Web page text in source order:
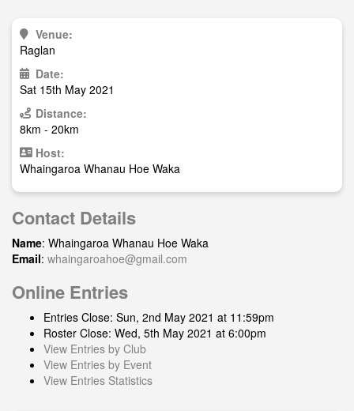
Venue:
Raglan
Date:
Sat 15th May 2021
Distance:
8km - 20km
Host:
Whaingaroa Whanau Hoe Waka
Contact Details
Name: Whaingaroa Whanau Hoe Waka
Email: whaingaroahoe@gmail.com
Online Entries
Entries Close: Sun, 2nd May 2021 at 11:59pm
Roster Close: Wed, 5th May 2021 at 6:00pm
View Entries by Club
View Entries by Event
View Entries Statistics